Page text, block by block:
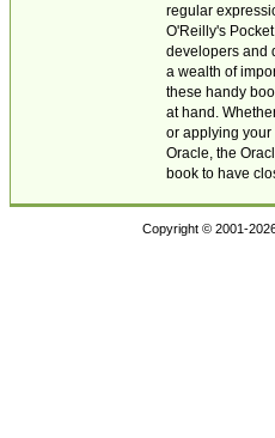
regular
O'Reilly's
developers and
a wealth of
these handy
at hand.
or applying your
Oracle, the
book to have
Copyright © 2001-